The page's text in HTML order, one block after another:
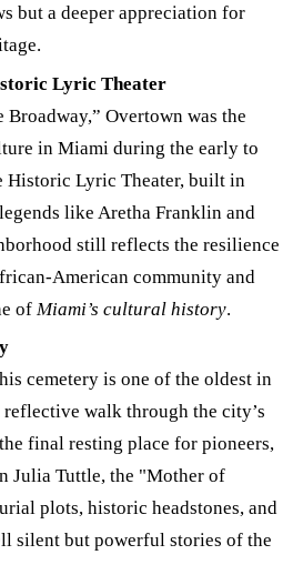
but a deeper appreciation for
Lyric Theater
Overtown was the
in Miami during the early to
Historic Lyric Theater, built in
like Aretha Franklin and
still reflects the resilience
American community and
of Miami’s cultural history.
cemetery is one of the oldest in
walk through the city’s
final resting place for pioneers,
Julia Tuttle, the "Mother of
plots, historic headstones, and
silent but powerful stories of the